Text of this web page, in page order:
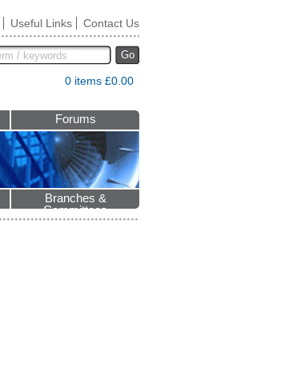
Useful Links Contact Us
Go
0 items £0.00
Forums
Branches &
Committees